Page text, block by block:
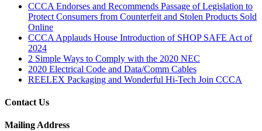
CCCA Endorses and Recommends Passage of Legislation to
Protect Consumers from Counterfeit and Stolen Products Sold
Online
CCCA Applauds House Introduction of SHOP SAFE Act of
2024
2 Simple Ways to Comply with the 2020 NEC
2020 Electrical Code and Data/Comm Cables
REELEX Packaging and Wonderful Hi-Tech Join CCCA
Contact Us
Mailing Address